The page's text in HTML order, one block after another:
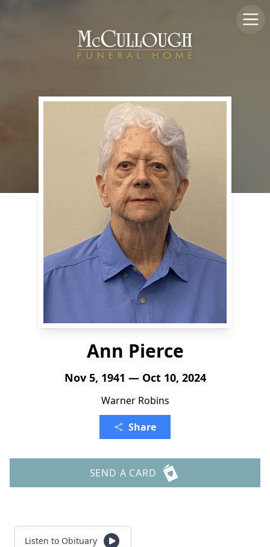
Ann Pierce
Nov 5, 1941 — Oct 10, 2024
Warner Robins
Share
SEND A CARD
Listen to Obituary